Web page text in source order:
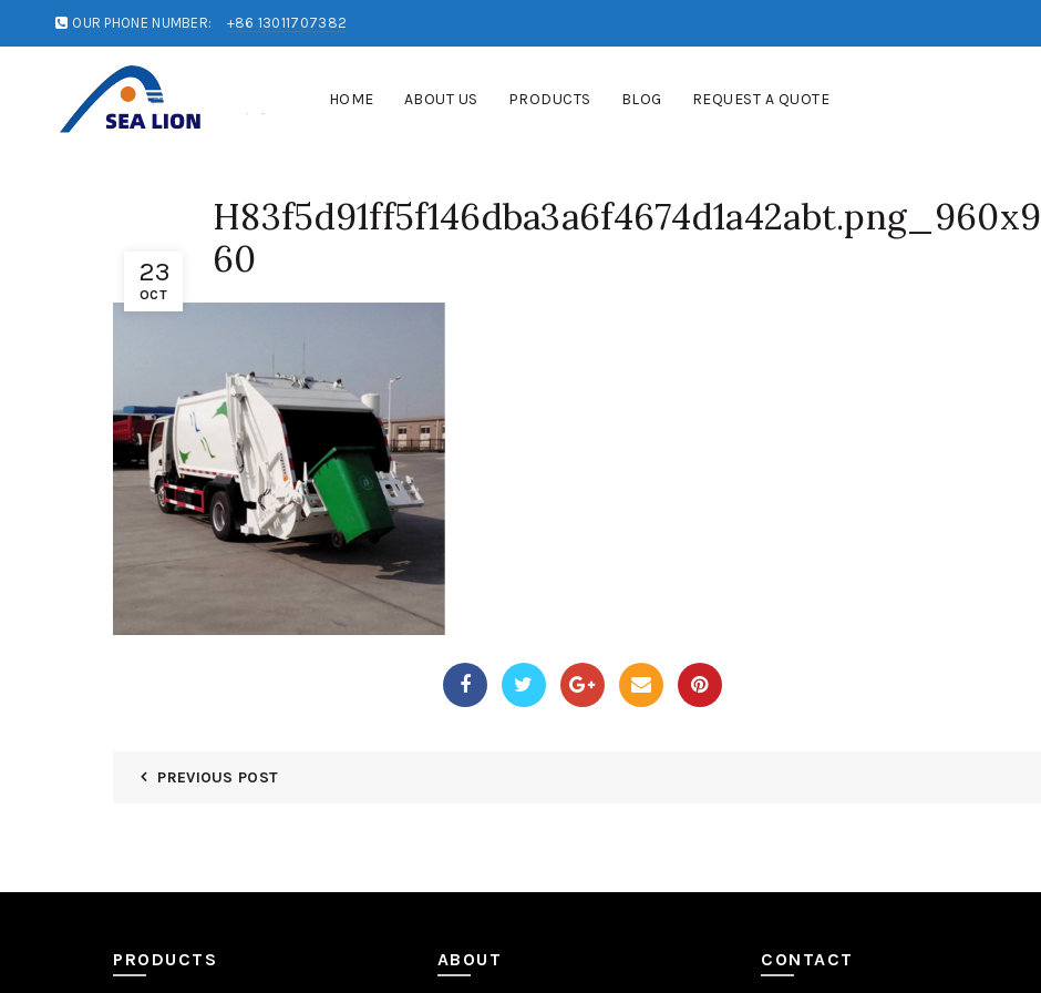
OUR PHONE NUMBER: +86 13011707382
HOME ABOUT US PRODUCTS BLOG REQUEST A QUOTE
23
OCT
H83f5d91ff5f146dba3a6f4674d1a42abt.png_960x9
60
PREVIOUS POST
PRODUCTS ABOUT CONTACT